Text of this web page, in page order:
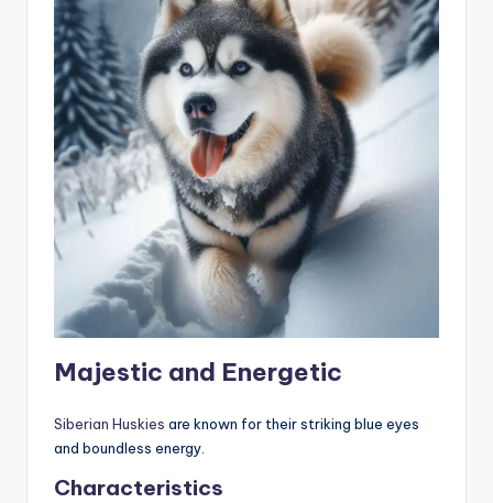
Majestic and Energetic
Siberian Huskies are known for their striking blue eyes
and boundless energy.
Characteristics